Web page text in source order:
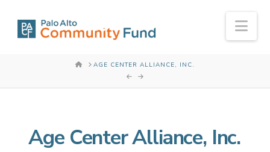
HOMEAGE CENTER ALLIANCE, INC.
Age Center Alliance, Inc.